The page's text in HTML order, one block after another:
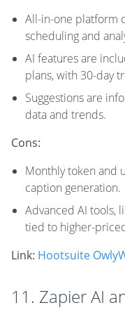
All-in-one platform
scheduling and
AI features are
plans, with 30-day
Suggestions are
data and trends.
Cons:
Monthly token and
caption generation.
Advanced AI tools,
tied to higher-
Link: Hootsuite
11. Zapier AI